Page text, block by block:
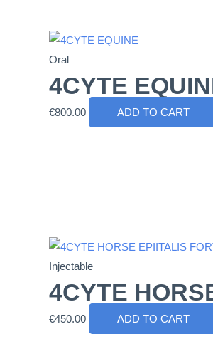
Oral
4CYTE
€800.00 ADD TO CART
Injectable
4CYTE
€450.00 ADD TO CART